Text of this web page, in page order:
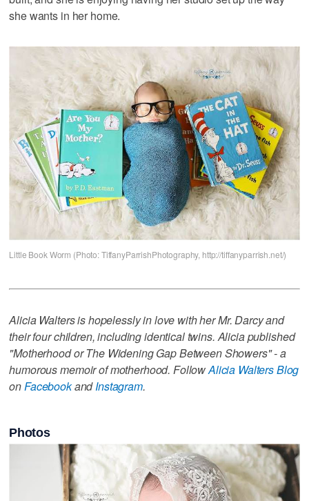
she wants in her home.
Little Book Worm (Photo: TiffanyParrishPhotography, http://tiffanyparrish.net/)
Alicia Walters is hopelessly in love with her Mr. Darcy and
their four children, including identical twins. Alicia published
"Motherhood or The Widening Gap Between Showers" - a
humorous memoir of motherhood. FollowAlicia Walters Blog
onFacebookandInstagram.
Photos